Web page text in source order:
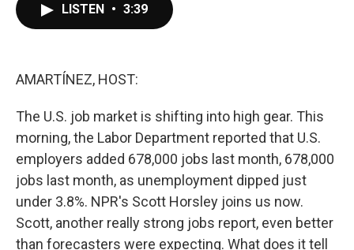
LISTEN • 3:39
AMARTÍNEZ, HOST:
The U.S. job market is shifting into high gear. This
morning, the Labor Department reported that U.S.
employers added 678,000 jobs last month, 678,000
jobs last month, as unemployment dipped just
under 3.8%. NPR's Scott Horsley joins us now.
Scott, another really strong jobs report, even better
than forecasters were expecting. What does it tell